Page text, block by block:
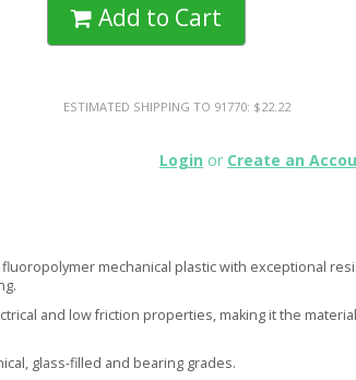
Add to Cart
ESTIMATED SHIPPING TO 91770: $22.22
Login or Create an
fluoropolymer mechanical plastic with exceptional
and low friction properties, making it the
glass-filled and bearing grades.